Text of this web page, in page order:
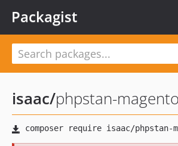
Packagist
isaac/phpstan-